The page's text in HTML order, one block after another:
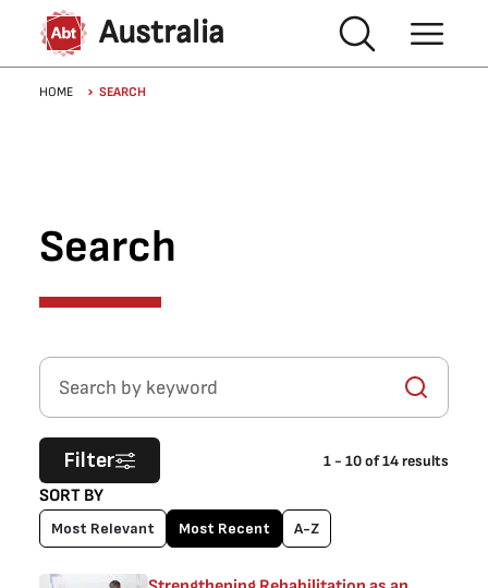
Skip to main content
Australia
Breadcrumb
HOME SEARCH
Search
Search by keyword
SORT BY
Most Relevant Most Recent A-Z
Filter 1- 10of14results